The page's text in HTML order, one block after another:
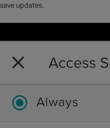
save updates.